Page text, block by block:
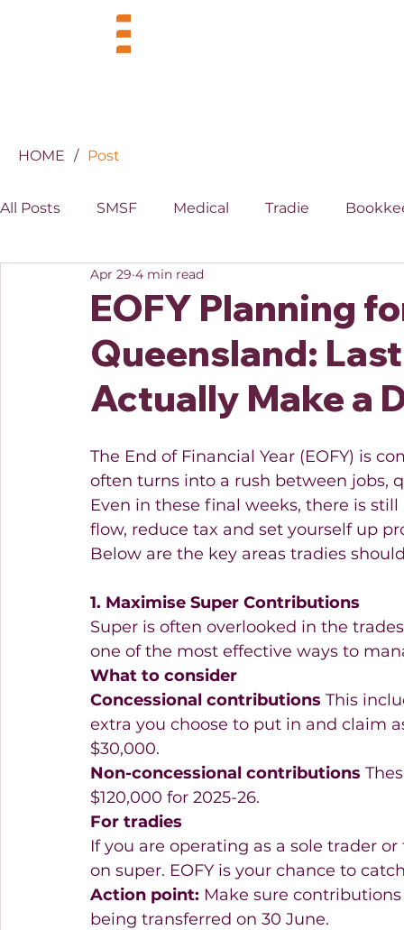
HOME / Post
All Posts SMSF Medical Tradie
XERO Property
EOFY Planning
Queensland:
Actually Make a
Apr 29 4 min read
The End of Financial Year (EOFY) is
often turns into a rush between jobs,
Even in these final weeks, there is
flow, reduce tax and set yourself up
Below are the key areas tradies
1. Maximise Super Contributions
Super is often overlooked in the
one of the most effective ways to
What to consider
Concessional contributions This
extra you choose to put in and claim
$30,000.
Non-concessional contributions
$120,000 for 2025-26.
For tradies
If you are operating as a sole trader
on super. EOFY is your chance to
Action point: Make sure
being transferred on 30 June.